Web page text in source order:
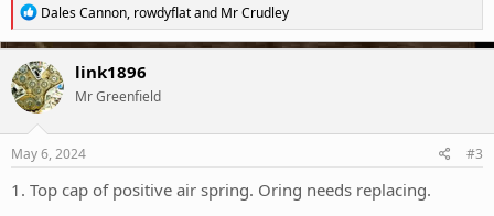
R
e
a
c
t
i
o
n
s
Dales Cannon, rowdyflatand Mr Crudley
link1896
Mr Greenfield
May 6, 2024 #3
1. Top cap of positive air spring. Oring needs replacing.